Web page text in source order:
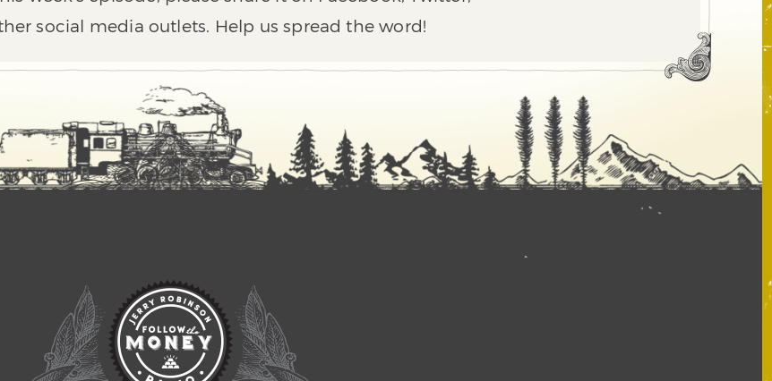
social media outlets. Help us spread the word!